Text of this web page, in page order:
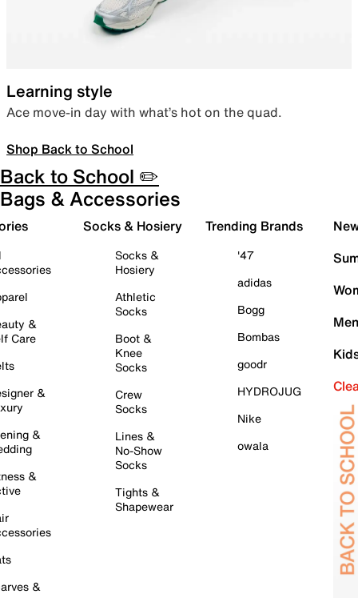
Learning style
Ace move-in day with what’s hot on the quad.
Shop Back to School
Back to School ✏️
Bags & Accessories
&
Care
&
&
&
&
Socks & Hosiery
Socks &
Hosiery
Athletic
Socks
Boot &
Knee
Socks
Crew
Socks
Lines &
No-Show
Socks
Tights &
Shapewear
Trending Brands
'47
adidas
Bogg
Bombas
goodr
HYDROJUG
Nike
owala